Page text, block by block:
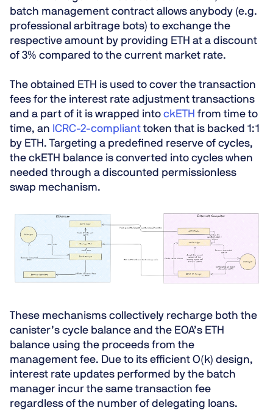
batch management contract allows anybody (e.g.
professional arbitrage bots) to exchange the
respective amount by providing ETH at a discount
of 3% compared to the current market rate.
The obtained ETH is used to cover the transaction
fees for the interest rate adjustment transactions
and a part of it is wrapped into ckETH from time to
time, an ICRC-2-complianttoken that is backed 1:1
by ETH. Targeting a predefined reserve of cycles,
the ckETH balance is converted into cycles when
needed through a discounted permissionless
swap mechanism.
These mechanisms collectively recharge both the
canister’s cycle balance and the EOA’s ETH
balance using the proceeds from the
management fee. Due to its efficient O(k) design,
interest rate updates performed by the batch
manager incur the same transaction fee
regardless of the number of delegating loans.